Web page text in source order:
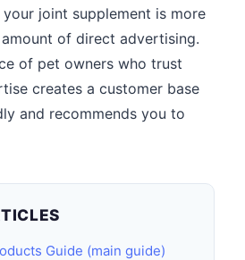
joint supplement is more
of direct advertising.
of pet owners who trust
creates a customer base
and recommends you to
Guide (main guide)